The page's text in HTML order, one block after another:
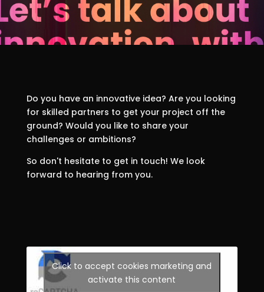
Do you have an innovative idea? Are you looking
for skilled partners to get your project off the
ground? Would you like to share your
challenges or ambitions?
So don't hesitate to get in touch! We look
forward to hearing from you.
Click to accept cookies marketing and
activate this content